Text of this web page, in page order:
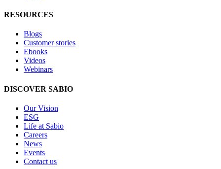
RESOURCES
Blogs
Customer stories
Ebooks
Videos
Webinars
DISCOVER SABIO
Our Vision
ESG
Life at Sabio
Careers
News
Events
Contact us